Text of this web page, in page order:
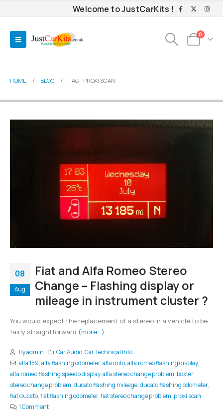
Welcome to JustCarKits !
0
HOME BLOG TAG - PROXI SCAN
08
Aug
Fiat and Alfa Romeo Stereo
Change – Flashing display or
mileage in instrument cluster ?
You would expect the replacement of a stereo in a vehicle to be
fairly straightforward (more…)
Byadmin Car Audio,Car Technical Info
alfa 159,alfa flashing odometer,alfa mito,alfa romeo flashing display,
alfa romeo flashing speedo display,alfa stereo change problem, boxter
stereo change problem,ducato flashing mileage,ducato flashing odometer,
fiat ducato,fiat flashing odometer,fiat stereo change problem, proxi scan
1 Comment